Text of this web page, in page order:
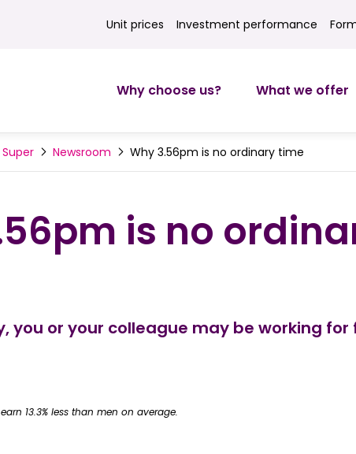
Unit prices
Unit prices Investment returns
Investment performance Forms
Why choose us? What we offer
Newsroom Why 3.56pm is no ordinary time
is no
you or your colleague may be working for
13.3% less than men on average.